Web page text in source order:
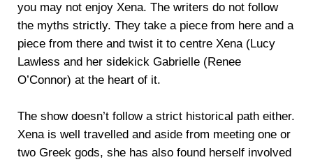
you may not enjoy Xena. The writers do not follow
the myths strictly. They take a piece from here and a
piece from there and twist it to centre Xena (Lucy
Lawless and her sidekick Gabrielle (Renee
O’Connor) at the heart of it.
The show doesn’t follow a strict historical path either.
Xena is well travelled and aside from meeting one or
two Greek gods, she has also found herself involved